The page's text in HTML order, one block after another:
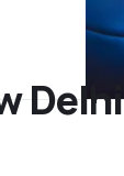
Delhi